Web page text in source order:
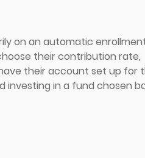
on an automatic
their contribution rate,
their account set up for
in a fund chosen